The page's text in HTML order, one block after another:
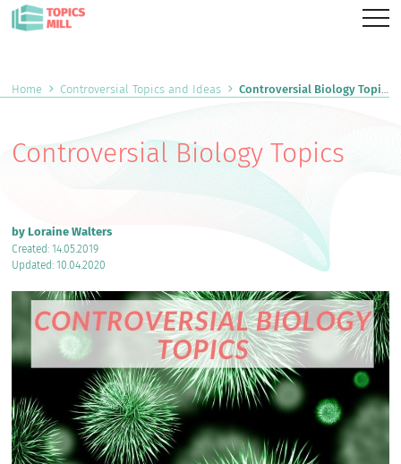
Home Controversial Topics and Ideas Controversial Biology Topics
Controversial Biology Topics
by Loraine Walters
Created: 14.05.2019
Updated: 10.04.2020